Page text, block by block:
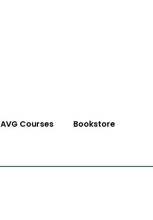
AVG Courses Bookstore